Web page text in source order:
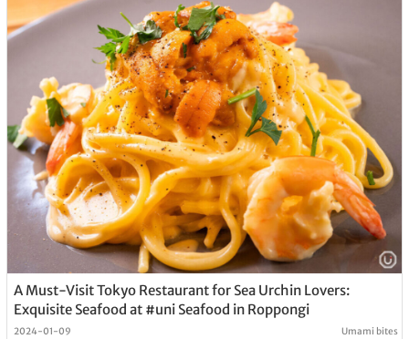
A Must-Visit Tokyo Restaurant for Sea Urchin Lovers:
Exquisite Seafood at #uni Seafood in Roppongi
2024-01-09 Umami bites